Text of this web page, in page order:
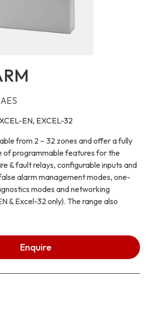
EN, EXCEL-32
from 2 – 32 zones and offer a fully
of programmable features for the
& fault relays, configurable inputs and
alarm management modes, one-
modes and networking
& Excel-32 only). The range also
Enquire